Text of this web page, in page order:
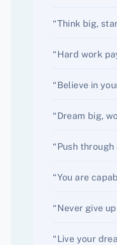
“Think big,
“Hard work
“Believe in
“Dream big,
“Push through
“You are
“Never give
“Live your